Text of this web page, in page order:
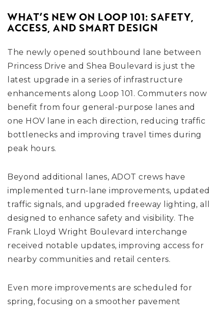
WHAT’S NEW ON LOOP 101: SAFETY,
ACCESS, AND SMART DESIGN
The newly opened southbound lane between
Princess Drive and Shea Boulevard is just the
latest upgrade in a series of infrastructure
enhancements along Loop 101. Commuters now
benefit from four general-purpose lanes and
one HOV lane in each direction, reducing traffic
bottlenecks and improving travel times during
peak hours.
Beyond additional lanes, ADOT crews have
implemented turn-lane improvements, updated
traffic signals, and upgraded freeway lighting, all
designed to enhance safety and visibility. The
Frank Lloyd Wright Boulevard interchange
received notable updates, improving access for
nearby communities and retail centers.
Even more improvements are scheduled for
spring, focusing on a smoother pavement